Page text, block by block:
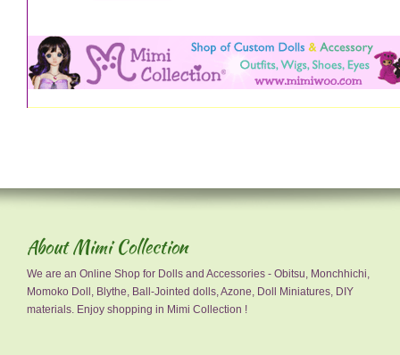
About Mimi Collection
We are an Online Shop for Dolls and Accessories - Obitsu, Monchhichi,
Momoko Doll, Blythe, Ball-Jointed dolls, Azone, Doll Miniatures, DIY
materials. Enjoy shopping in Mimi Collection !